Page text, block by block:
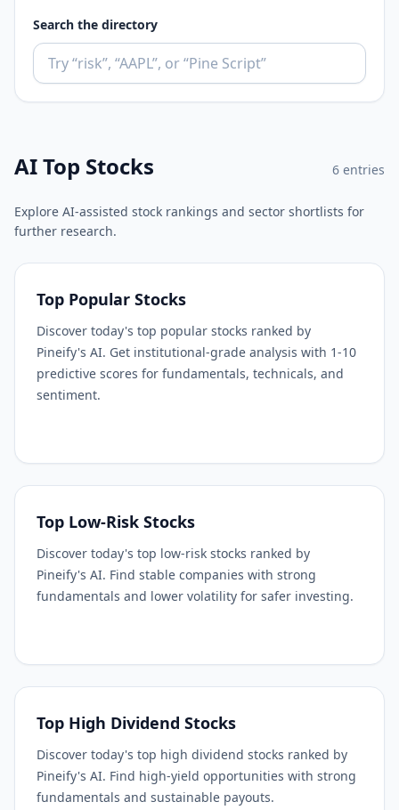
Search the directory
AI Top Stocks 6 entries
Explore AI-assisted stock rankings and sector shortlists for
further research.
Top Popular Stocks
Discover today's top popular stocks ranked by
Pineify's AI. Get institutional-grade analysis with 1-10
predictive scores for fundamentals, technicals, and
sentiment.
Top Low-Risk Stocks
Discover today's top low-risk stocks ranked by
Pineify's AI. Find stable companies with strong
fundamentals and lower volatility for safer investing.
Top High Dividend Stocks
Discover today's top high dividend stocks ranked by
Pineify's AI. Find high-yield opportunities with strong
fundamentals and sustainable payouts.